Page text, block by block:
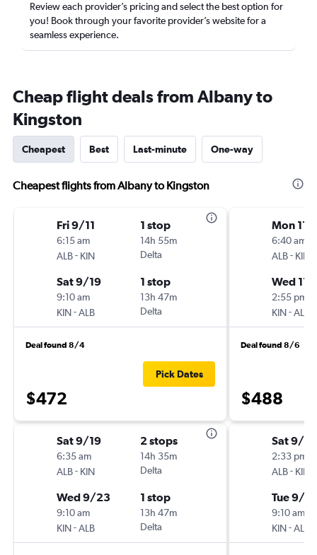
Review each provider’s pricing and select the best option for
you! Book through your favorite provider’s website for a
seamless experience.
Cheap flight deals from Albany to
Kingston
Cheapest Best Last-minute One-way
Cheapest flights from Albany to Kingston
Fri 9/11
6:15 am
ALB- KIN
1 stop
14h 55m
Delta
Sat 9/19
9:10 am
KIN-ALB
1 stop
13h 47m
Delta
Deal found 8/4
$472
Pick Dates
Sat 9/19
6:35 am
ALB- KIN
2 stops
14h 35m
Delta
Wed 9/23
9:10 am
KIN-ALB
1 stop
13h 47m
Delta
Mon 11/
6:40 am
ALB- KIN
Wed 11/
2:55 pm
KIN-ALB
Deal found 8/6
$488
Sat 9/12
2:33 pm
ALB- KIN
Tue 9/15
9:10 am
KIN-ALB